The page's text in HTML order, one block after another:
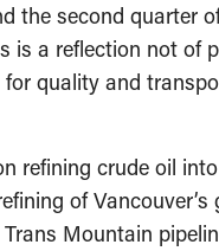
the second quarter
is a reflection not
quality and
refining crude oil
of
Mountain